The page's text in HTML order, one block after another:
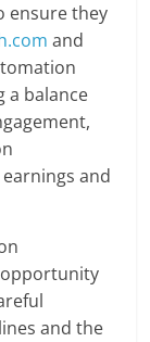
ensure they
and
a balance
and
and the